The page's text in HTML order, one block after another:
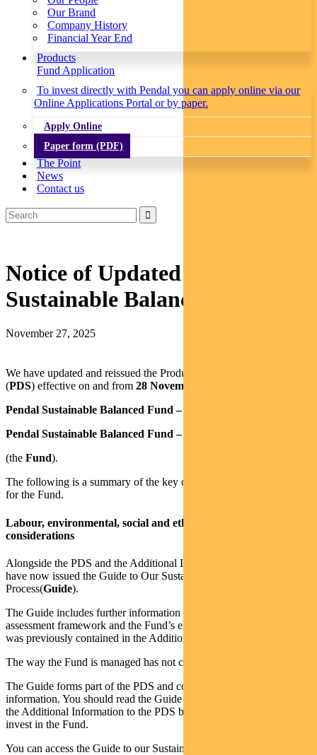
Our Brand
Company History
Financial Year End
Products
Fund Application
To invest directly with Pendal you can apply online via our
Online Applications Portal or by paper.
Apply Online
Paper form (PDF)
The Point
News
Contact us
Notice of Updated PDS: Pendal
Sustainable Balanced Fund
November 27, 2025
We have updated and reissued the Product Disclosure Statement
(PDS) effective on and from 28 November 2025
Pendal Sustainable Balanced Fund – Class R
Pendal Sustainable Balanced Fund – Class Z
(the Fund).
The following is a summary of the key changes reflected in the PDS
for the Fund.
Labour, environmental, social and ethical (collectively, ESG)
considerations
Alongside the PDS and the Additional Information to the PDS, we
have now issued the Guide to Our Sustainable Investment
Process(Guide).
The Guide includes further information on our sustainability
assessment framework and the Fund’s exclusionary screens which
was previously contained in the Additional Information to the PDS.
The way the Fund is managed has not changed.
The Guide forms part of the PDS and contains important
information. You should read the Guide together with the PDS and
the Additional Information to the PDS before making a decision to
invest in the Fund.
You can access the Guide to our Sustainable Investment Process on